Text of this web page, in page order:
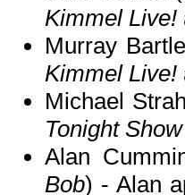
Kimmel Live!
Murray
Kimmel Live!
Michael
Tonight
Alan
Bob) - Alan